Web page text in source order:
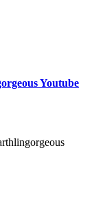
Youtube